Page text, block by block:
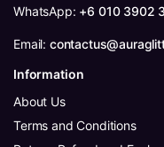
WhatsApp: +6 010 3902
Email:
Information
About Us
Terms and Conditions